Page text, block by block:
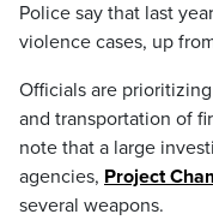
Police say that last
violence cases, up
Officials are
and transportation of
note that a large
agencies, Project
several weapons.